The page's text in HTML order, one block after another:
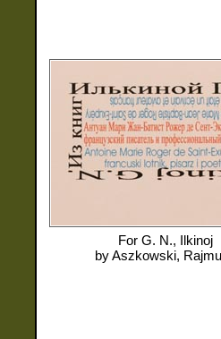
For G. N., Ilkinoj
byAszkowski,